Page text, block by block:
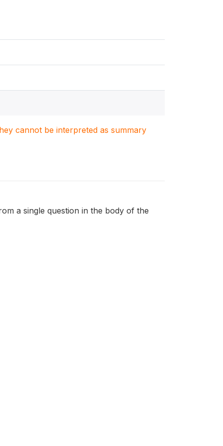
cannot be interpreted as summary
a single question in the body of the